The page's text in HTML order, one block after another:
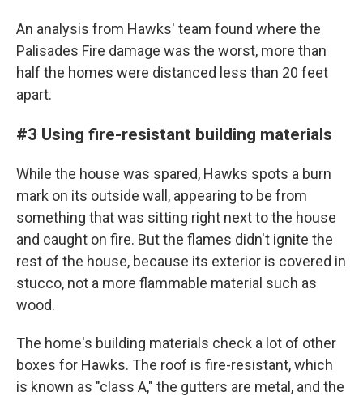
An analysis from Hawks' team found where the
Palisades Fire damage was the worst, more than
half the homes were distanced less than 20 feet
apart.
#3 Using fire-resistant building materials
While the house was spared, Hawks spots a burn
mark on its outside wall, appearing to be from
something that was sitting right next to the house
and caught on fire. But the flames didn't ignite the
rest of the house, because its exterior is covered in
stucco, not a more flammable material such as
wood.
The home's building materials check a lot of other
boxes for Hawks. The roof is fire-resistant, which
is known as "class A," the gutters are metal, and the